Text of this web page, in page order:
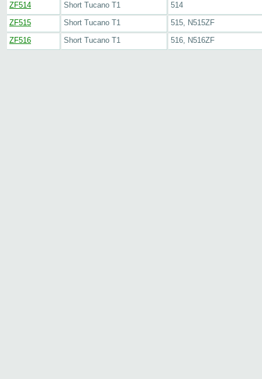
ZF514
Short Tucano T1
514
ZF515
Short Tucano T1
515, N515ZF
ZF516
Short Tucano T1 516, N516ZF